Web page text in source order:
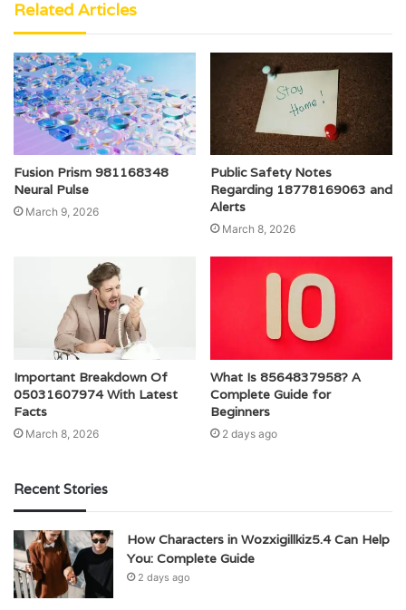
Related Articles
Fusion Prism 981168348
Neural Pulse
March 9, 2026
Public Safety Notes
Regarding 18778169063 and
Alerts
March 8, 2026
Important Breakdown Of
05031607974 With Latest
Facts
March 8, 2026
What Is 8564837958? A
Complete Guide for
Beginners
2 days ago
Recent Stories
How Characters in Wozxigillkiz5.4 Can Help
You: Complete Guide
2 days ago